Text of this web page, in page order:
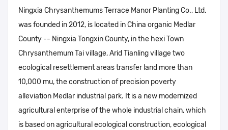
Ningxia Chrysanthemums Terrace Manor Planting Co., Ltd.
was founded in 2012, is located in China organic Medlar
County -- Ningxia Tongxin County, in the hexi Town
Chrysanthemum Tai village, Arid Tianling village two
ecological resettlement areas transfer land more than
10,000 mu, the construction of precision poverty
alleviation Medlar industrial park. It is a new modernized
agricultural enterprise of the whole industrial chain, which
is based on agricultural ecological construction, ecological